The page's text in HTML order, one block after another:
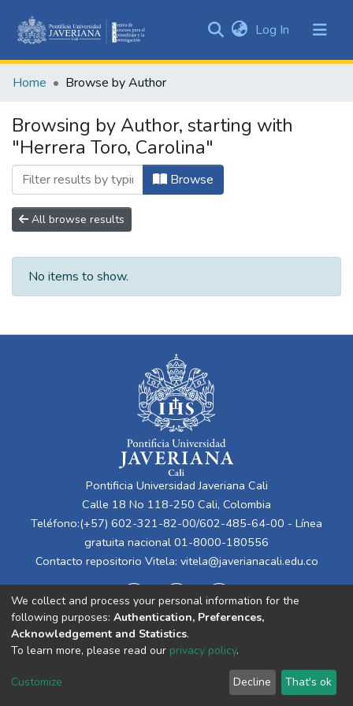
&
All of DSpace
Log In (current)
Home Browse by Author
Browsing by Author, starting with
"Herrera Toro, Carolina"
Browse
All browse results
No items to show.
Pontificia Universidad Javeriana Cali
Calle 18 No 118-250 Cali, Colombia
Teléfono:(+57) 602-321-82-00/602-485-64-00 - Línea
gratuita nacional 01-8000-180556
Contacto repositorio Vitela: vitela@javerianacali.edu.co
Cookie
End User
Agreement
Send
Feedback
We collect and process your personal information for the
following purposes: Authentication, Preferences,
Acknowledgement and Statistics.
To learn more, please read our privacy policy.
Customize Decline That's ok